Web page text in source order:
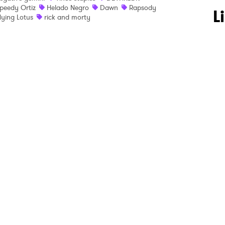
Ortiz
Helado Negro Dawn
Rapsody
Lotus
rick and morty
to Watch Newsletter